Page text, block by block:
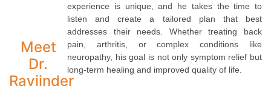
Meet
Dr.
Raviinder
experience is unique, and he takes the time to
listen and create a tailored plan that best
addresses their needs. Whether treating back
pain, arthritis, or complex conditions like
neuropathy, his goal is not only symptom relief but
long-term healing and improved quality of life.